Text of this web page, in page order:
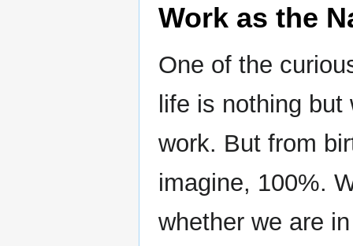
Work as the
One of the
life is nothing but
work. But from
imagine, 100%.
whether we are